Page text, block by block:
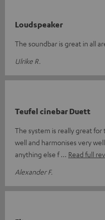
Loudspeaker
The soundbar is great in all
Ulrike R.
Teufel cinebar Duett
The system is really great
well and harmonises very
anything else f
Read full
Alexander F.